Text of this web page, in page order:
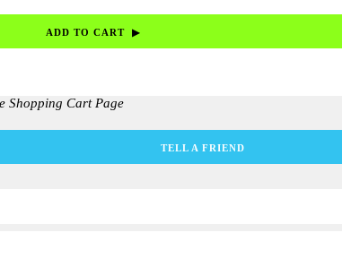
Shopping Cart Page
TELL A FRIEND